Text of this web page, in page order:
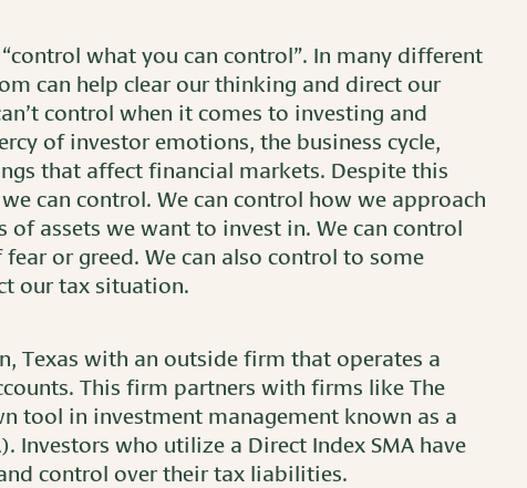
what you can control”. In many different
can help clear our thinking and direct our
control when it comes to investing and
of investor emotions, the business cycle,
that affect financial markets. Despite this
can control. We can control how we approach
assets we want to invest in. We can control
or greed. We can also control to some
our tax situation.
Texas with an outside firm that operates a
This firm partners with firms like The
tool in investment management known as a
Investors who utilize a Direct Index SMA have
control over their tax liabilities.